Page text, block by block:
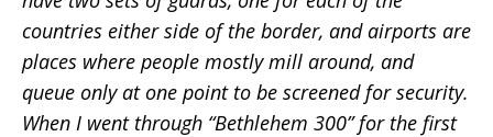
countries either side of the border, and airports are
places where people mostly mill around, and
queue only at one point to be screened for security.
When I went through “Bethlehem 300” for the first